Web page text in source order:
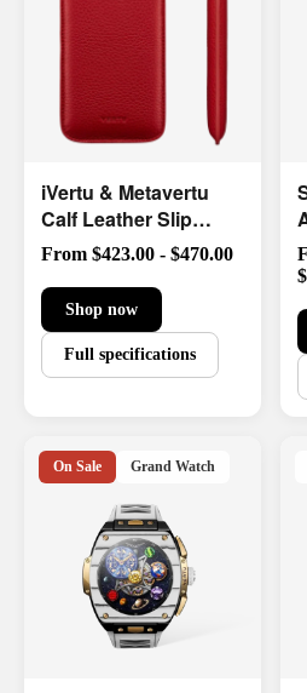
iVertu & Metavertu
Calf Leather Slip
Phone Case
From $423.00 - $470.00
Shop now
Full specifications
On Sale Grand Watch